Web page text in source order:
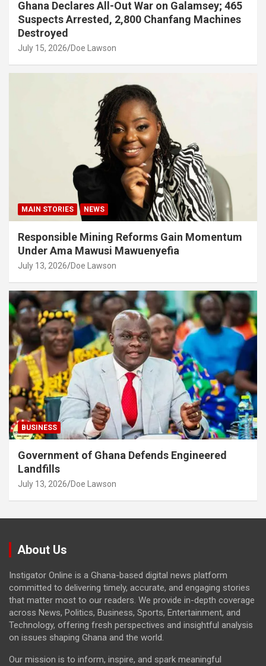
Ghana Declares All-Out War on Galamsey; 465
Suspects Arrested, 2,800 Chanfang Machines
Destroyed
July 15, 2026 Doe Lawson
MAIN STORIES NEWS
Responsible Mining Reforms Gain Momentum
Under Ama Mawusi Mawuenyefia
July 13, 2026 Doe Lawson
BUSINESS
Government of Ghana Defends Engineered
Landfills
July 13, 2026 Doe Lawson
About Us
Instigator Online is a Ghana-based digital news platform
committed to delivering timely, accurate, and engaging stories
that matter most to our readers. We provide in-depth coverage
across News, Politics, Business, Sports, Entertainment, and
Technology, offering fresh perspectives and insightful analysis
on issues shaping Ghana and the world.
Our mission is to inform, inspire, and spark meaningful